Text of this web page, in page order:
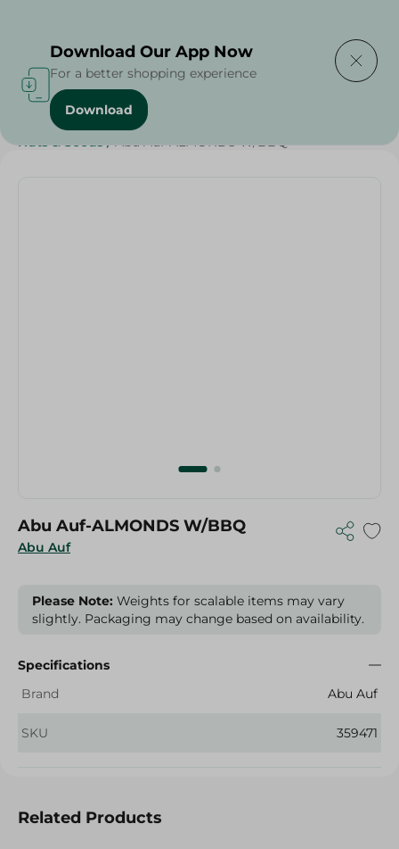
Home / Grocer - Fresh
Nuts & Seeds / Abu Auf-ALMONDS W/BBQ
Abu Auf
Abu Auf-ALMONDS W/BBQ
Please Note: Weights for scalable items may vary
slightly. Packaging may change based on availability.
Specifications
Brand
Abu Auf
SKU 359471
Related Products
Download Our App Now
For a better shopping experience
Download